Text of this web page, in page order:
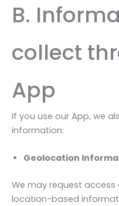
B.
collect
App
If you use our App, we
information:
Geolocation
We may request
location-based